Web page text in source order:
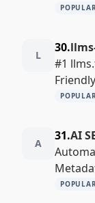
L
30.
#1
A
31.AI